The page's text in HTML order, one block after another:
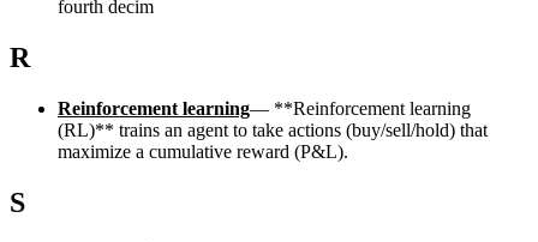
fourth decim
R
Reinforcement learning— **Reinforcement learning
(RL)** trains an agent to take actions (buy/sell/hold) that
maximize a cumulative reward (P&L).
S